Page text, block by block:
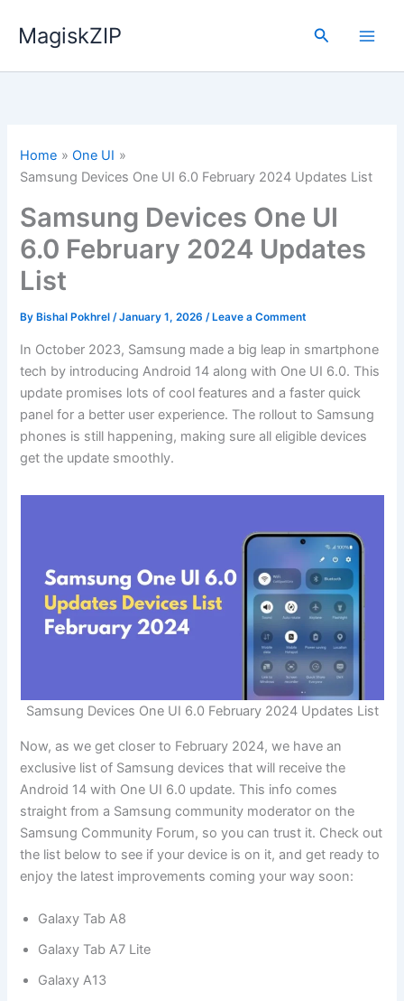
MagiskZIP Search
Home
One UI
Samsung Devices One UI 6.0 February 2024 Updates List
Samsung Devices One UI
6.0 February 2024 Updates
List
By Bishal Pokhrel/January 1, 2026/ Leave a Comment
In October 2023, Samsung made a big leap in smartphone
tech by introducing Android 14 along with One UI 6.0. This
update promises lots of cool features and a faster quick
panel for a better user experience. The rollout to Samsung
phones is still happening, making sure all eligible devices
get the update smoothly.
Samsung Devices One UI 6.0 February 2024 Updates List
Now, as we get closer to February 2024, we have an
exclusive list of Samsung devices that will receive the
Android 14 with One UI 6.0 update. This info comes
straight from a Samsung community moderator on the
Samsung Community Forum, so you can trust it. Check out
the list below to see if your device is on it, and get ready to
enjoy the latest improvements coming your way soon:
Galaxy Tab A8
Galaxy Tab A7 Lite
Galaxy A13